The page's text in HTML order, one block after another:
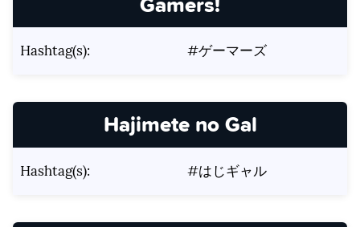
Hashtag(s): #ゲーマーズ
Hajimete no Gal
Hashtag(s): #はじギャル